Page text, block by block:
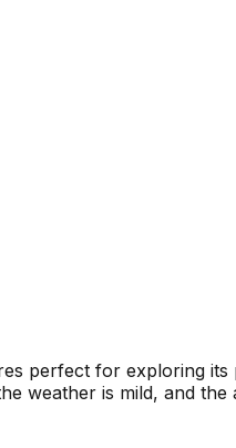
perfect for exploring its
weather is mild, and